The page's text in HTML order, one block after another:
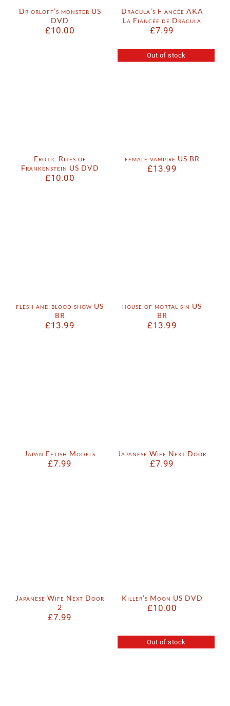
Dr orloff’s monster US
DVD
£10.00
Dracula’s Fiancée AKA
La Fiancée de Dracula
£7.99
Erotic Rites of
Frankenstein US DVD
£10.00
Out of stock
female vampire US BR
£13.99
flesh and blood show US
BR
£13.99
house of mortal sin US
BR
£13.99
Japan Fetish Models
£7.99
Japanese Wife Next Door
£7.99
Japanese Wife Next Door
2
£7.99
Killer’s Moon US DVD
£10.00
Out of stock